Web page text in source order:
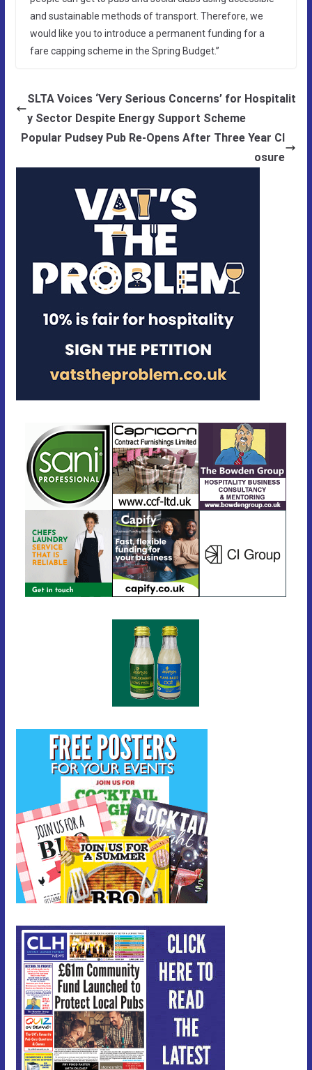
and sustainable methods of transport. Therefore, we
would like you to introduce a permanent funding for a
fare capping scheme in the Spring Budget.”
SLTA Voices ‘Very Serious Concerns’ for Hospitalit
y Sector Despite Energy Support Scheme
Popular Pudsey Pub Re-Opens After Three Year Cl
osure